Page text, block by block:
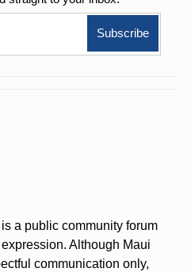
a public community forum
Although Maui
communication only,